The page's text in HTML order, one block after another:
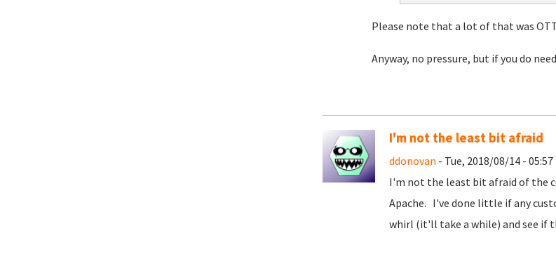
Please note that a lot of that was
Anyway, no pressure, but if you do
I'm not the least bit afraid
ddonovan - Tue, 2018/08/14 - 05:57
I'm not the least bit afraid of the
Apache. I've done little if any
whirl (it'll take a while) and see if